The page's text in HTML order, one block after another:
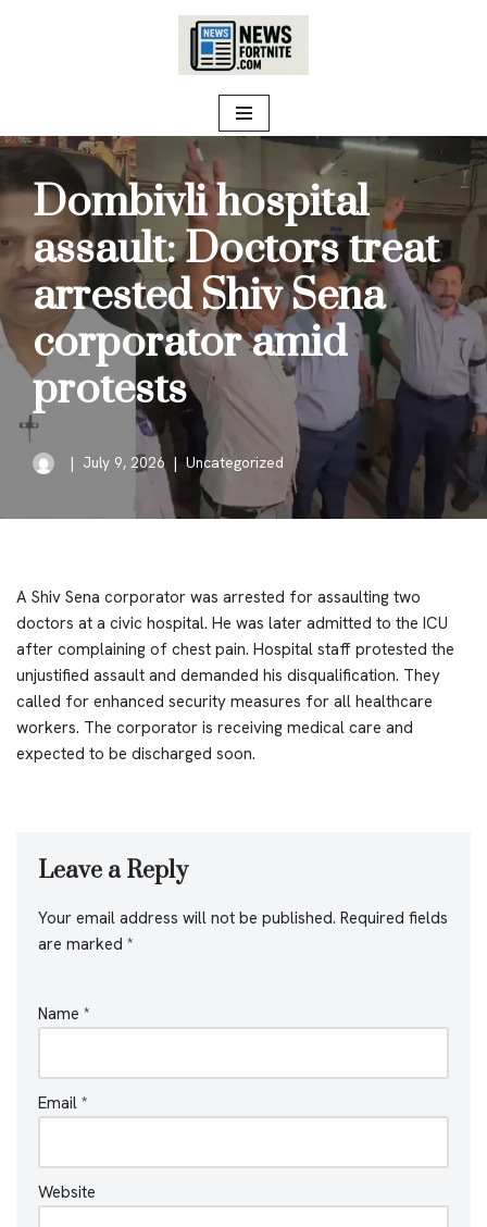
Dombivli hospital
assault: Doctors treat
arrested Shiv Sena
corporator amid
protests
July 9, 2026 Uncategorized
A Shiv Sena corporator was arrested for assaulting two
doctors at a civic hospital. He was later admitted to the ICU
after complaining of chest pain. Hospital staff protested the
unjustified assault and demanded his disqualification. They
called for enhanced security measures for all healthcare
workers. The corporator is receiving medical care and
expected to be discharged soon.
Leave a Reply
Your email address will not be published. Required fields
are marked *
Name *
Email *
Website